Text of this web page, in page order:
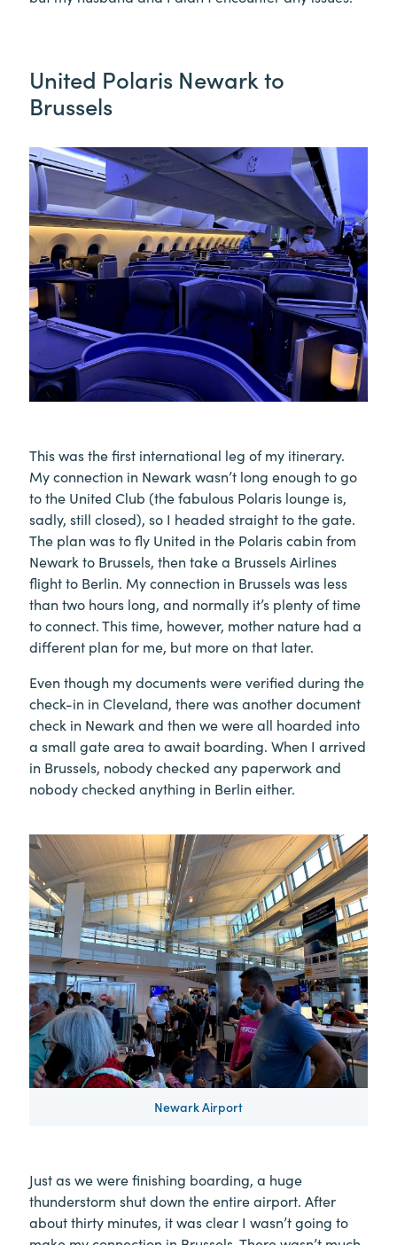
United Polaris Newark to
Brussels
This was the first international leg of my itinerary.
My connection in Newark wasn’t long enough to go
to the United Club (the fabulous Polaris lounge is,
sadly, still closed), so I headed straight to the gate.
The plan was to fly United in the Polaris cabin from
Newark to Brussels, then take a Brussels Airlines
flight to Berlin. My connection in Brussels was less
than two hours long, and normally it’s plenty of time
to connect. This time, however, mother nature had a
different plan for me, but more on that later.
Even though my documents were verified during the
check-in in Cleveland, there was another document
check in Newark and then we were all hoarded into
a small gate area to await boarding. When I arrived
in Brussels, nobody checked any paperwork and
nobody checked anything in Berlin either.
Newark Airport
Just as we were finishing boarding, a huge
thunderstorm shut down the entire airport. After
about thirty minutes, it was clear I wasn’t going to